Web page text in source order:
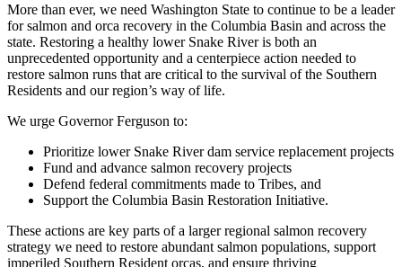
More than ever, we need Washington State to continue to be a leader
for salmon and orca recovery in the Columbia Basin and across the
state. Restoring a healthy lower Snake River is both an
unprecedented opportunity and a centerpiece action needed to
restore salmon runs that are critical to the survival of the Southern
Residents and our region’s way of life.
We urge Governor Ferguson to:
Prioritize lower Snake River dam service replacement projects
Fund and advance salmon recovery projects
Defend federal commitments made to Tribes, and
Support the Columbia Basin Restoration Initiative.
These actions are key parts of a larger regional salmon recovery
strategy we need to restore abundant salmon populations, support
imperiled Southern Resident orcas, and ensure thriving